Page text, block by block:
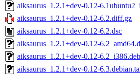
aiksaurus_1.2.1+dev-0.12-
aiksaurus_1.2.1+dev-0.12-6.2.diff.gz
aiksaurus_1.2.1+dev-0.12-6.2.dsc
aiksaurus_1.2.1+dev-0.12-
aiksaurus_1.2.1+dev-0.12-6.2_i386.deb
aiksaurus_1.2.1+dev-0.12-